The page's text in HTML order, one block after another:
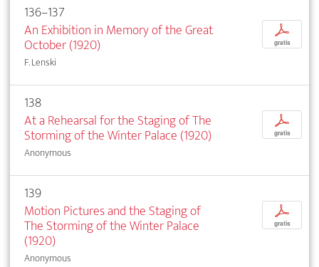
136–137
An Exhibition in Memory of the Great
October (1920)
F. Lenski
p
gratis
138
At a Rehearsal for the Staging of The
Storming of the Winter Palace (1920)
Anonymous
p
gratis
139
Motion Pictures and the Staging of
The Storming of the Winter Palace
(1920)
Anonymous
p
gratis